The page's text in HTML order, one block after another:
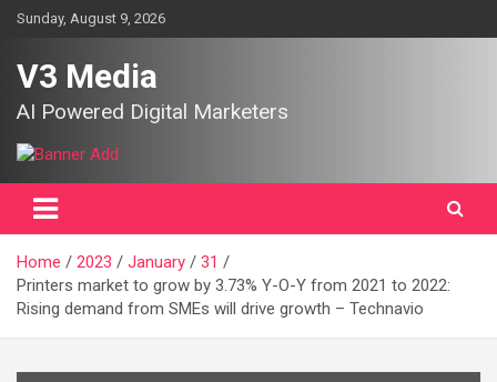
SkipSunday, August 9, 2026
V3 Media
AI Powered Digital Marketers
Home 2023 January
31
Printers market to grow by 3.73% Y-O-Y from 2021 to 2022:
Rising demand from SMEs will drive growth – Technavio